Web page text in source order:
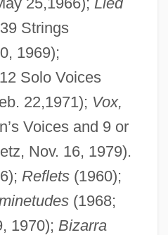
Strings
1969);
Solo Voices
22,1971); Vox,
Voices and 9 or
Nov. 16, 1979).
Reflets(1960);
(1968;
1970); Bizarra